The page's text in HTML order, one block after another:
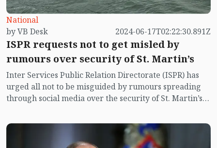
National
by VB Desk
2024-06-17T02:22:30.891Z
ISPR requests not to get misled by
rumours over security of St. Martin’s
Inter Services Public Relation Directorate (ISPR) has
urged all not to be misguided by rumours spreading
through social media over the security of St. Martin’s
near the island.